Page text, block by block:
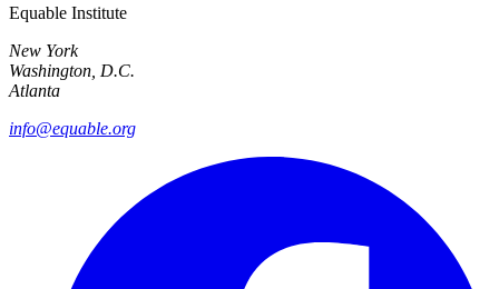
Equable Institute
New York
Washington, D.C.
Atlanta
info@equable.org